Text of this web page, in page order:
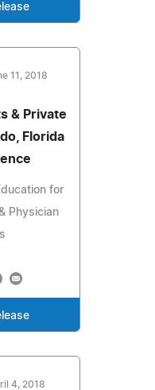
11, 2018
& Private
Florida
for
Physician
4, 2018